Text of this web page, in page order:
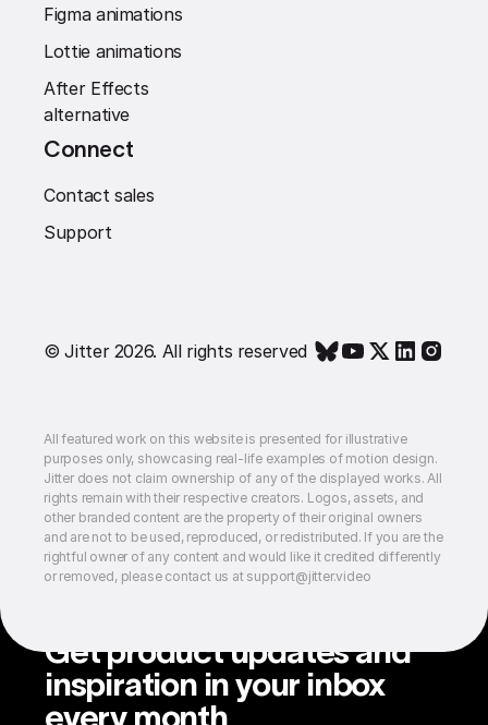
Figma animations
Lottie animations
After Effects
alternative
Connect
Contact sales
Support
© Jitter 2026. All rights reserved
All featured work on this website is presented for illustrative
purposes only, showcasing real-life examples of motion design.
Jitter does not claim ownership of any of the displayed works. All
rights remain with their respective creators. Logos, assets, and
other branded content are the property of their original owners
and are not to be used, reproduced, or redistributed. If you are the
rightful owner of any content and would like it credited differently
or removed, please contact us at support@jitter.video
Get product updates and
inspiration in your inbox
every month